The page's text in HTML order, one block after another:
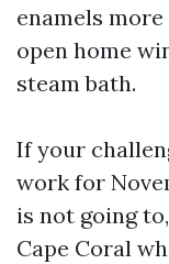
enamels
open home
steam bath.
If your
work for
is not going
Cape Coral